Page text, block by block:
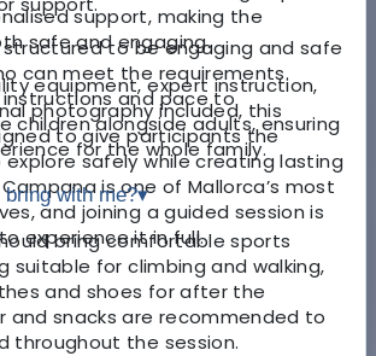
support, making the
safe and engaging.
equipment, expert instruction,
photography included, this
to give participants the
safely while creating lasting
is one of Mallorca’s most
and joining a guided session is
experience it in full.
to be engaging and safe
can meet the requirements.
and pace to
children alongside adults, ensuring
for the whole family.
with me?▾
bring comfortable sports
suitable for climbing and walking,
and shoes for after the
and snacks are recommended to
throughout the session.